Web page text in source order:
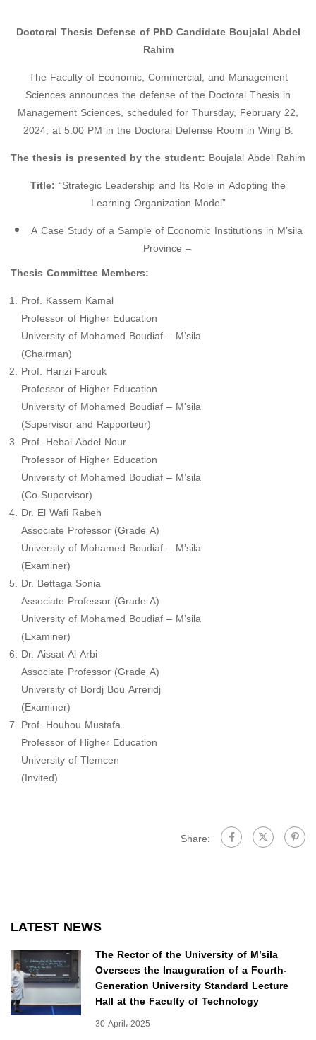
Doctoral Thesis Defense of PhD Candidate Boujalal Abdel
Rahim
The Faculty of Economic, Commercial, and Management
Sciences announces the defense of the Doctoral Thesis in
Management Sciences, scheduled for Thursday, February 22,
2024, at 5:00 PM in the Doctoral Defense Room in Wing B.
The thesis is presented by the student: Boujalal Abdel Rahim
Title: “Strategic Leadership and Its Role in Adopting the
Learning Organization Model”
A Case Study of a Sample of Economic Institutions in M’sila
Province –
Thesis Committee Members:
Prof. Kassem Kamal
Professor of Higher Education
University of Mohamed Boudiaf – M’sila
(Chairman)
Prof. Harizi Farouk
Professor of Higher Education
University of Mohamed Boudiaf – M’sila
(Supervisor and Rapporteur)
Prof. Hebal Abdel Nour
Professor of Higher Education
University of Mohamed Boudiaf – M’sila
(Co-Supervisor)
Dr. El Wafi Rabeh
Associate Professor (Grade A)
University of Mohamed Boudiaf – M’sila
(Examiner)
Dr. Bettaga Sonia
Associate Professor (Grade A)
University of Mohamed Boudiaf – M’sila
(Examiner)
Dr. Aissat Al Arbi
Associate Professor (Grade A)
University of Bordj Bou Arreridj
(Examiner)
Prof. Houhou Mustafa
Professor of Higher Education
University of Tlemcen
(Invited)
Share:
LATEST NEWS
The Rector of the University of M’sila
Oversees the Inauguration of a Fourth-
Generation University Standard Lecture
Hall at the Faculty of Technology
30 April، 2025